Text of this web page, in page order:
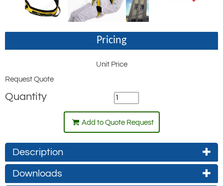
Pricing
Unit Price
Request Quote
Quantity
Add to Quote Request
Description
Used by many leading rescue services
Downloads